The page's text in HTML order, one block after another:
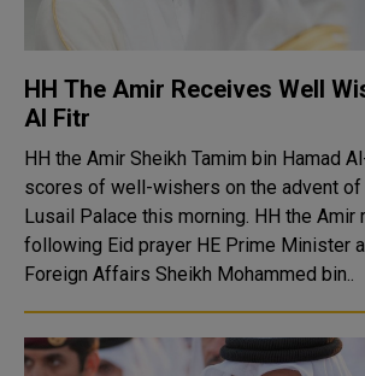
HH The Amir Receives Well
Al Fitr
HH the Amir Sheikh Tamim bin Hamad
scores of well-wishers on the advent of
Lusail Palace this morning. HH the Amir received
following Eid prayer HE Prime Minister
Foreign Affairs Sheikh Mohammed bin..